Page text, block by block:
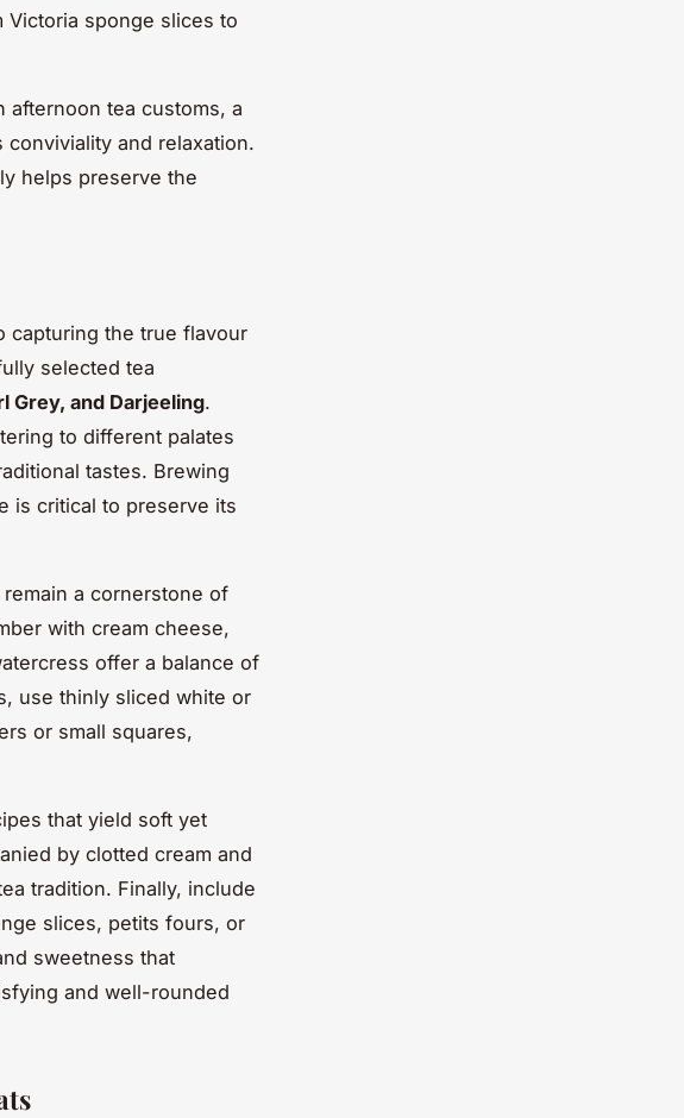
sponge slices to
tea customs, a
and relaxation.
helps preserve the
capturing the true flavour
selected tea
Grey, and Darjeeling.
to different palates
tastes. Brewing
is critical to preserve its
a cornerstone of
with cream cheese,
offer a balance of
use thinly sliced white or
or small squares,
that yield soft yet
by clotted cream and
tradition. Finally, include
slices, petits fours, or
sweetness that
and well-rounded